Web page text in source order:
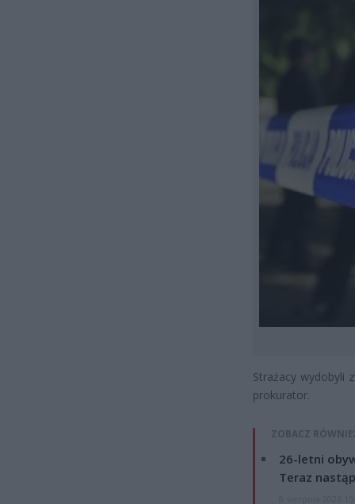
Strażacy wydobyli
prokurator.
ZOBACZ
26-letni
Teraz